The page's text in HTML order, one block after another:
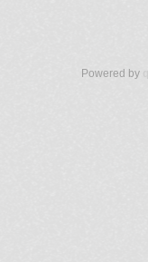
Powered by